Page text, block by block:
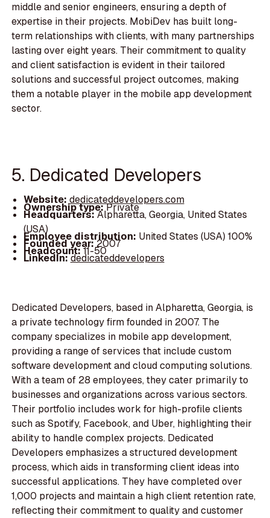
middle and senior engineers, ensuring a depth of
expertise in their projects. MobiDev has built long-
term relationships with clients, with many partnerships
lasting over eight years. Their commitment to quality
and client satisfaction is evident in their tailored
solutions and successful project outcomes, making
them a notable player in the mobile app development
sector.
5. Dedicated Developers
Website: dedicateddevelopers.com
Ownership type:Private
Headquarters:Alpharetta, Georgia, United States
(USA)
Employee distribution: United States (USA) 100%
Founded year:2007
Headcount:11-50
LinkedIn:dedicateddevelopers
Dedicated Developers, based in Alpharetta, Georgia, is
a private technology firm founded in 2007. The
company specializes in mobile app development,
providing a range of services that include custom
software development and cloud computing solutions.
With a team of 28 employees, they cater primarily to
businesses and organizations across various sectors.
Their portfolio includes work for high-profile clients
such as Spotify, Facebook, and Uber, highlighting their
ability to handle complex projects. Dedicated
Developers emphasizes a structured development
process, which aids in transforming client ideas into
successful applications. They have completed over
1,000 projects and maintain a high client retention rate,
reflecting their commitment to quality and customer